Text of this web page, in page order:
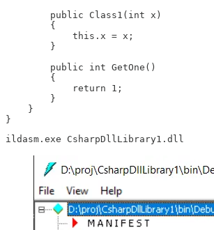
        public Class1(int x)
        {
            this.x = x;
        }
        public int GetOne()
        {
            return 1;
        }
    }
}
ildasm.exe CsharpDllLibrary1.dll